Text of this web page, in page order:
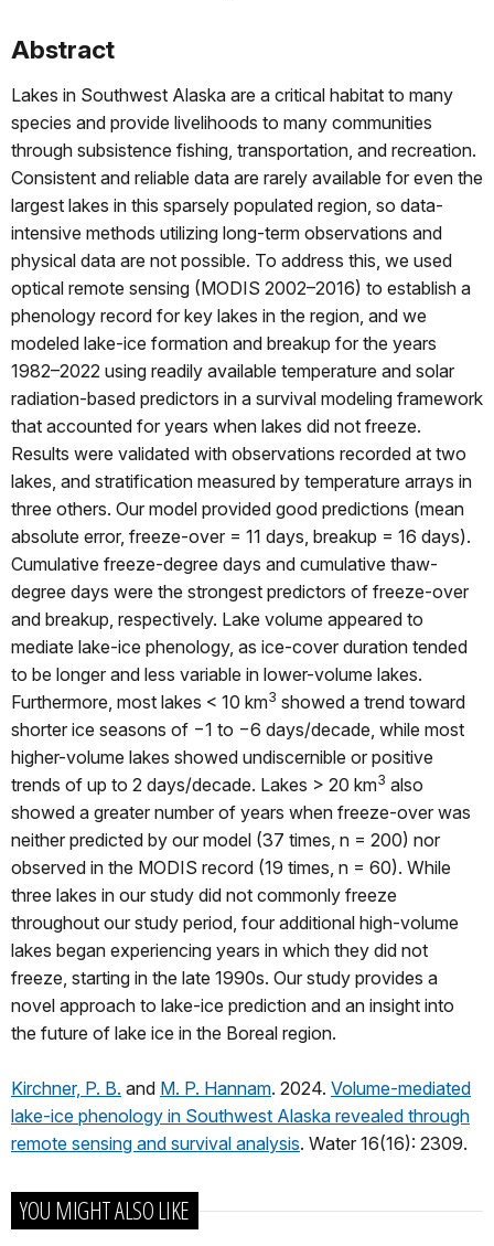
Abstract
Lakes in Southwest Alaska are a critical habitat to many
species and provide livelihoods to many communities
through subsistence fishing, transportation, and recreation.
Consistent and reliable data are rarely available for even the
largest lakes in this sparsely populated region, so data-
intensive methods utilizing long-term observations and
physical data are not possible. To address this, we used
optical remote sensing (MODIS 2002–2016) to establish a
phenology record for key lakes in the region, and we
modeled lake-ice formation and breakup for the years
1982–2022 using readily available temperature and solar
radiation-based predictors in a survival modeling framework
that accounted for years when lakes did not freeze.
Results were validated with observations recorded at two
lakes, and stratification measured by temperature arrays in
three others. Our model provided good predictions (mean
absolute error, freeze-over = 11 days, breakup = 16 days).
Cumulative freeze-degree days and cumulative thaw-
degree days were the strongest predictors of freeze-over
and breakup, respectively. Lake volume appeared to
mediate lake-ice phenology, as ice-cover duration tended
to be longer and less variable in lower-volume lakes.
Furthermore, most lakes < 10 km3 showed a trend toward
shorter ice seasons of −1 to −6 days/decade, while most
higher-volume lakes showed undiscernible or positive
trends of up to 2 days/decade. Lakes > 20 km3 also
showed a greater number of years when freeze-over was
neither predicted by our model (37 times, n = 200) nor
observed in the MODIS record (19 times, n = 60). While
three lakes in our study did not commonly freeze
throughout our study period, four additional high-volume
lakes began experiencing years in which they did not
freeze, starting in the late 1990s. Our study provides a
novel approach to lake-ice prediction and an insight into
the future of lake ice in the Boreal region.
Kirchner, P. B. and M. P. Hannam. 2024. Volume-mediated
lake-ice phenology in Southwest Alaska revealed through
remote sensing and survival analysis. Water 16(16): 2309.
YOU MIGHT ALSO LIKE